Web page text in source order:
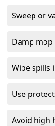
Sweep or
Damp mop
Wipe spills
Use
Avoid high